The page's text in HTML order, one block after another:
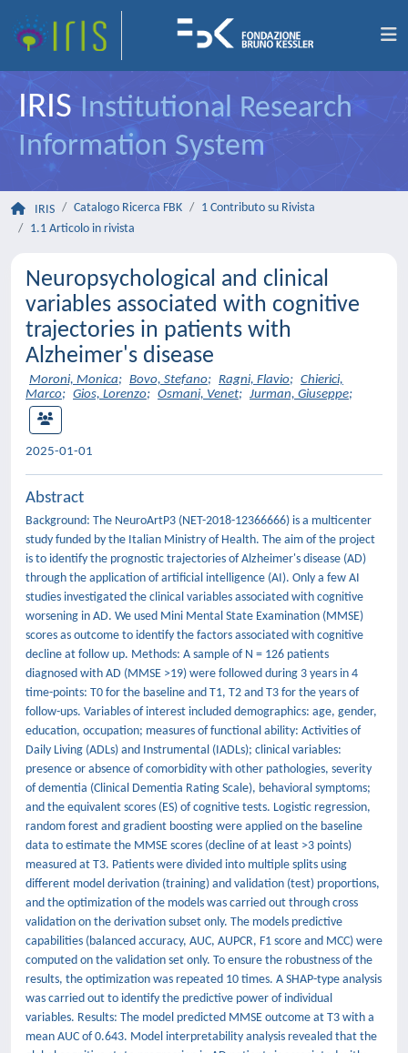
IRIS Institutional Research
Information System
IRIS Catalogo Ricerca FBK
1 Contributo su Rivista
1.1 Articolo in rivista
Neuropsychological and clinical
variables associated with cognitive
trajectories in patients with
Alzheimer's disease
Moroni, Monica; Bovo, Stefano; Ragni, Flavio; Chierici,
Marco; Gios, Lorenzo; Osmani, Venet; Jurman, Giuseppe;
2025-01-01
Abstract
Background: The NeuroArtP3 (NET-2018-12366666) is a multicenter
study funded by the Italian Ministry of Health. The aim of the project
is to identify the prognostic trajectories of Alzheimer's disease (AD)
through the application of artificial intelligence (AI). Only a few AI
studies investigated the clinical variables associated with cognitive
worsening in AD. We used Mini Mental State Examination (MMSE)
scores as outcome to identify the factors associated with cognitive
decline at follow up. Methods: A sample of N = 126 patients
diagnosed with AD (MMSE >19) were followed during 3 years in 4
time-points: T0 for the baseline and T1, T2 and T3 for the years of
follow-ups. Variables of interest included demographics: age, gender,
education, occupation; measures of functional ability: Activities of
Daily Living (ADLs) and Instrumental (IADLs); clinical variables:
presence or absence of comorbidity with other pathologies, severity
of dementia (Clinical Dementia Rating Scale), behavioral symptoms;
and the equivalent scores (ES) of cognitive tests. Logistic regression,
random forest and gradient boosting were applied on the baseline
data to estimate the MMSE scores (decline of at least >3 points)
measured at T3. Patients were divided into multiple splits using
different model derivation (training) and validation (test) proportions,
and the optimization of the models was carried out through cross
validation on the derivation subset only. The models predictive
capabilities (balanced accuracy, AUC, AUPCR, F1 score and MCC) were
computed on the validation set only. To ensure the robustness of the
results, the optimization was repeated 10 times. A SHAP-type analysis
was carried out to identify the predictive power of individual
variables. Results: The model predicted MMSE outcome at T3 with a
mean AUC of 0.643. Model interpretability analysis revealed that the